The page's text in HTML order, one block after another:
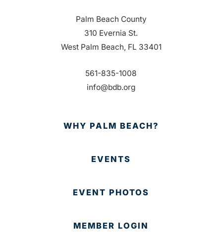
Palm Beach County
310 Evernia St.
West Palm Beach, FL 33401
561-835-1008
info@bdb.org
WHY PALM BEACH?
EVENTS
EVENT PHOTOS
MEMBER LOGIN